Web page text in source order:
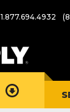
1.877.694.4932